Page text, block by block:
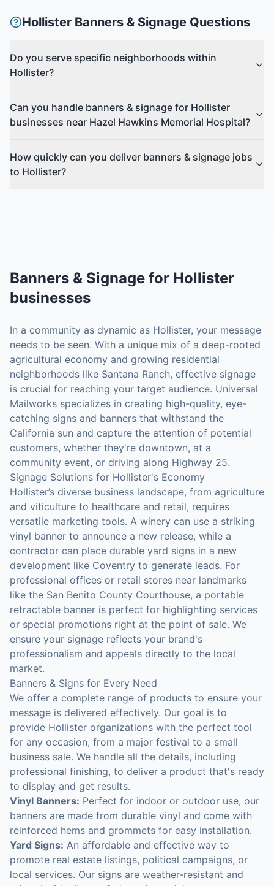
Hollister Banners & Signage Questions
Do you serve specific neighborhoods within
Hollister?
Can you handle banners & signage for Hollister
businesses near Hazel Hawkins Memorial Hospital?
How quickly can you deliver banners & signage jobs
to Hollister?
Banners & Signage for Hollister
businesses
In a community as dynamic as Hollister, your message
needs to be seen. With a unique mix of a deep-rooted
agricultural economy and growing residential
neighborhoods like Santana Ranch, effective signage
is crucial for reaching your target audience. Universal
Mailworks specializes in creating high-quality, eye-
catching signs and banners that withstand the
California sun and capture the attention of potential
customers, whether they're downtown, at a
community event, or driving along Highway 25.
Signage Solutions for Hollister's Economy
Hollister’s diverse business landscape, from agriculture
and viticulture to healthcare and retail, requires
versatile marketing tools. A winery can use a striking
vinyl banner to announce a new release, while a
contractor can place durable yard signs in a new
development like Coventry to generate leads. For
professional offices or retail stores near landmarks
like the San Benito County Courthouse, a portable
retractable banner is perfect for highlighting services
or special promotions right at the point of sale. We
ensure your signage reflects your brand's
professionalism and appeals directly to the local
market.
Banners & Signs for Every Need
We offer a complete range of products to ensure your
message is delivered effectively. Our goal is to
provide Hollister organizations with the perfect tool
for any occasion, from a major festival to a small
business sale. We handle all the details, including
professional finishing, to deliver a product that's ready
to display and get results.
Vinyl Banners: Perfect for indoor or outdoor use, our
banners are made from durable vinyl and come with
reinforced hems and grommets for easy installation.
Yard Signs: An affordable and effective way to
promote real estate listings, political campaigns, or
local services. Our signs are weather-resistant and